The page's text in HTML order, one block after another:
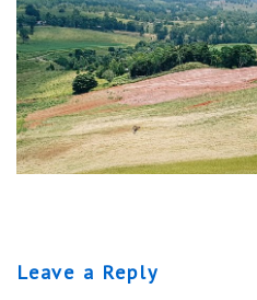
Leave a Reply